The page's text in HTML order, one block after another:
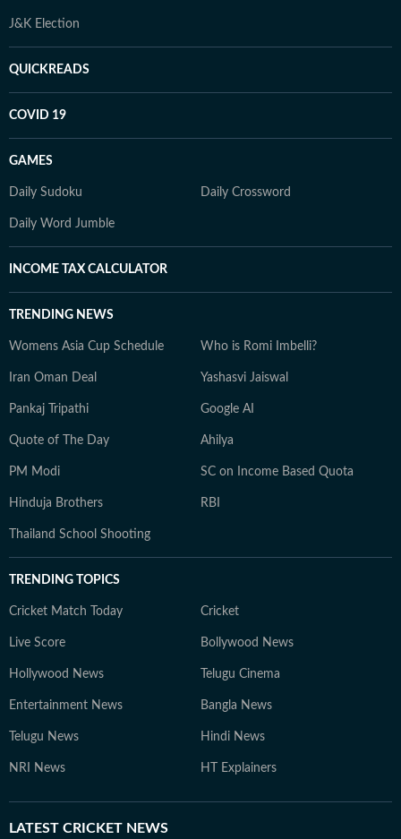
J&K Election
QUICKREADS
COVID 19
GAMES
Daily Sudoku Daily Crossword
Daily Word Jumble
INCOME TAX CALCULATOR
TRENDING NEWS
Womens Asia Cup Schedule Who is Romi Imbelli?
Iran Oman Deal Yashasvi Jaiswal
Pankaj Tripathi Google AI
Quote of The Day Ahilya
PM Modi SC on Income Based Quota
Hinduja Brothers RBI
Thailand School Shooting
TRENDING TOPICS
Cricket Match Today Cricket
Live Score Bollywood News
Hollywood News Telugu Cinema
Entertainment News Bangla News
Telugu News Hindi News
NRI News HT Explainers
LATEST CRICKET NEWS